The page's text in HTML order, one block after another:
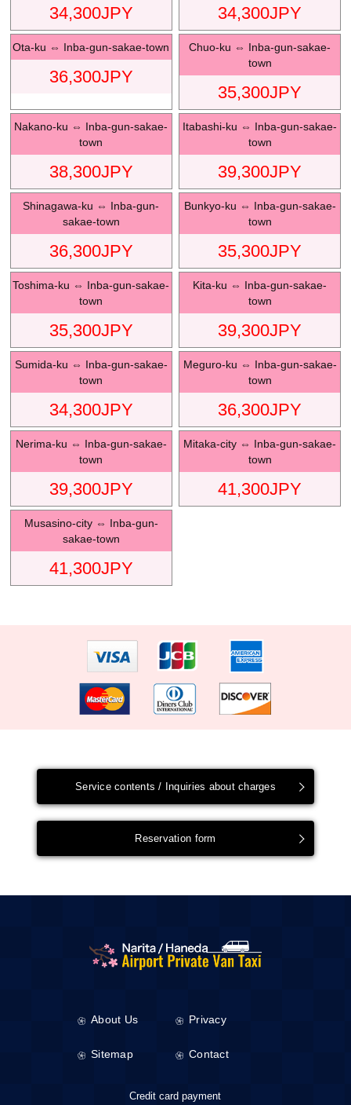
34,300JPY 34,300JPY
Ota-ku ⇔ Inba-gun-sakae-town
36,300JPY
Chuo-ku ⇔ Inba-gun-sakae-
town
35,300JPY
Nakano-ku ⇔ Inba-gun-sakae-
town
38,300JPY
Itabashi-ku ⇔ Inba-gun-sakae-
town
39,300JPY
Shinagawa-ku ⇔ Inba-gun-
sakae-town
36,300JPY
Bunkyo-ku ⇔ Inba-gun-sakae-
town
35,300JPY
Toshima-ku ⇔ Inba-gun-sakae-
town
35,300JPY
Kita-ku ⇔ Inba-gun-sakae-
town
39,300JPY
Sumida-ku ⇔ Inba-gun-sakae-
town
34,300JPY
Meguro-ku ⇔ Inba-gun-sakae-
town
36,300JPY
Nerima-ku ⇔ Inba-gun-sakae-
town
39,300JPY
Mitaka-city ⇔ Inba-gun-sakae-
town
41,300JPY
Musasino-city⇔ Inba-gun-
sakae-town
41,300JPY
Service contents / Inquiries about charges
Reservation form
About Us Privacy
Sitemap Contact
Credit card payment